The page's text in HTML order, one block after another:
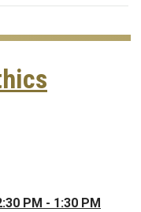
PM - 1:30 PM